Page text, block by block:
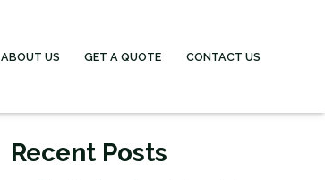
ABOUT US GET A QUOTE CONTACT US
Recent Posts